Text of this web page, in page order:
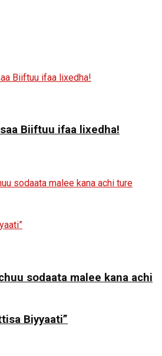
Biiftuu ifaa lixedha!
sodaata malee kana achi
Biyyaati”